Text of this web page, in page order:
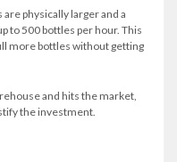
physically larger and a
to 500 bottles per hour. This
more bottles without getting
and hits the market,
the investment.